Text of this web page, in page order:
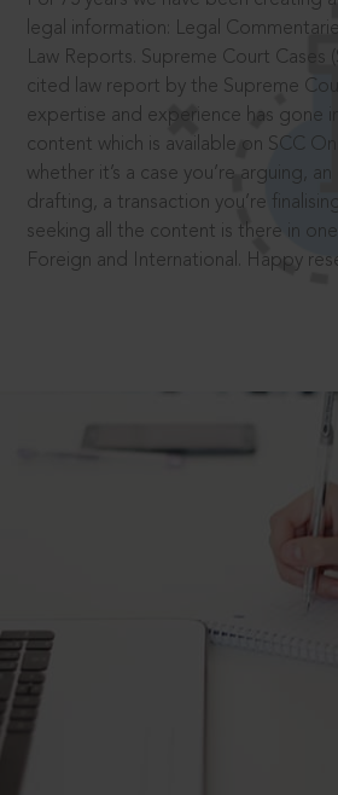
legal information: Legal
Law Reports. Supreme Court Cases
cited law report by the Supreme
expertise and experience has gone
content which is available on SCC
whether it’s a case you’re arguing,
drafting, a transaction you’re
seeking all the content is there in
Foreign and International. Happy